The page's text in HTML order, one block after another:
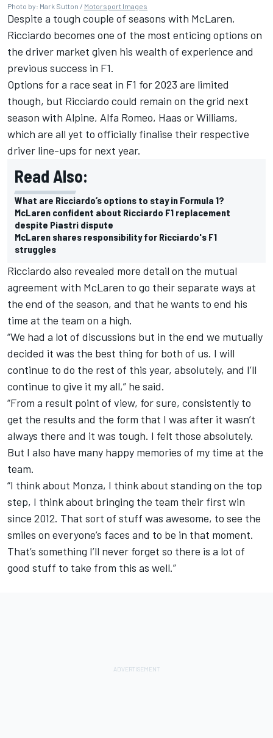
Photo by: Mark Sutton / Motorsport Images
Despite a tough couple of seasons with McLaren,
Ricciardo becomes one of the most enticing options on
the driver market given his wealth of experience and
previous success in F1.
Options for a race seat in F1 for 2023 are limited
though, but Ricciardo could remain on the grid next
season with Alpine, Alfa Romeo, Haas orWilliams,
which are all yet to officially finalise their respective
driver line-ups for next year.
Read Also:
What are Ricciardo’s options to stay in Formula 1?
McLaren confident about Ricciardo F1 replacement
despite Piastri dispute
McLaren shares responsibility for Ricciardo's F1
struggles
Ricciardo also revealed more detail on the mutual
agreement with McLaren to go their separate ways at
the end of the season, and that he wants to end his
time at the team on a high.
“We had a lot of discussions but in the end we mutually
decided it was the best thing for both of us. I will
continue to do the rest of this year, absolutely, and I’ll
continue to give it my all,” he said.
“From a result point of view, for sure, consistently to
get the results and the form that I was after it wasn’t
always there and it was tough. I felt those absolutely.
But I also have many happy memories of my time at the
team.
“I think about Monza, I think about standing on the top
step, I think about bringing the team their first win
since 2012. That sort of stuff was awesome, to see the
smiles on everyone’s faces and to be in that moment.
That’s something I’ll never forget so there is a lot of
good stuff to take from this as well.”